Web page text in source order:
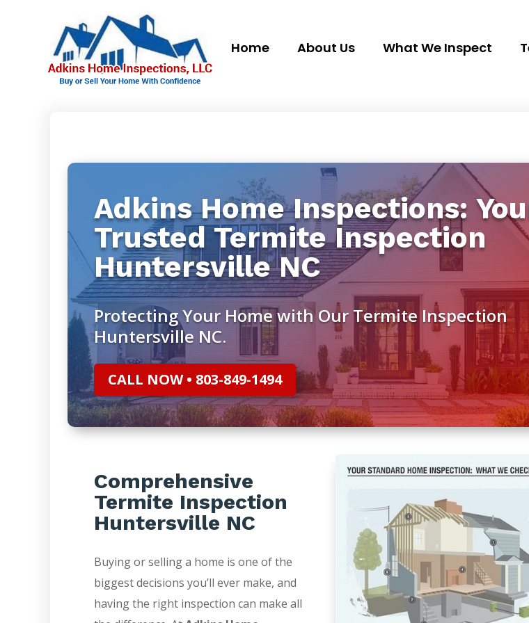
Home About Us What We Inspect
Adkins Home Inspections:
Trusted Termite Inspection
Huntersville NC
Protecting Your Home with Our Termite Inspection
Huntersville NC.
CALL NOW • 803-849-1494
Comprehensive
Termite Inspection
Huntersville NC
Buying or selling a home is one of the
biggest decisions you’ll ever make, and
having the right inspection can make all